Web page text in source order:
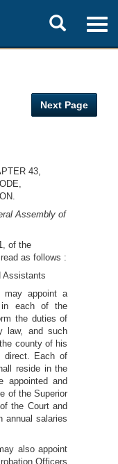
Toggle
search
Next Page
43,
Assembly of
of the
as follows :
Assistants
may appoint a
in each of the
the duties of
law, and such
county of his
direct. Each of
reside in the
appointed and
of the Superior
the Court and
annual salaries
also appoint
Officers